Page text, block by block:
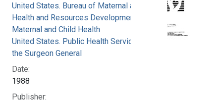
United States. Bureau of Maternal and Child
Health and Resources Development. Office of
Maternal and Child Health
United States. Public Health Service. Office of
the Surgeon General
Date:
1988
Publisher: